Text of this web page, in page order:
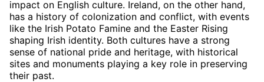
impact on English culture. Ireland, on the other hand,
has a history of colonization and conflict, with events
like the Irish Potato Famine and the Easter Rising
shaping Irish identity. Both cultures have a strong
sense of national pride and heritage, with historical
sites and monuments playing a key role in preserving
their past.